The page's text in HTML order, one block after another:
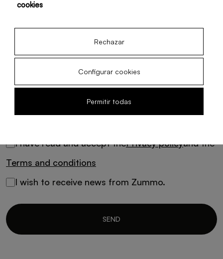
I have read and accept thePrivacy policyand the
Terms and conditions
I wish to receive news from Zummo.
cookies
Rechazar
Configurar cookies
Permitir todas